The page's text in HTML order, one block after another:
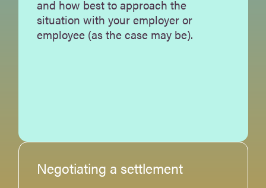
and how best to approach the
situation with your employer or
employee (as the case may be).
Negotiating a settlement